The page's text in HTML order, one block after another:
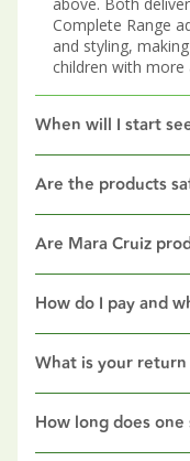
Complete Range
and styling,
children with more
When will I start
Are the products
Are Mara Cruiz
How do I pay and
What is your
How long does